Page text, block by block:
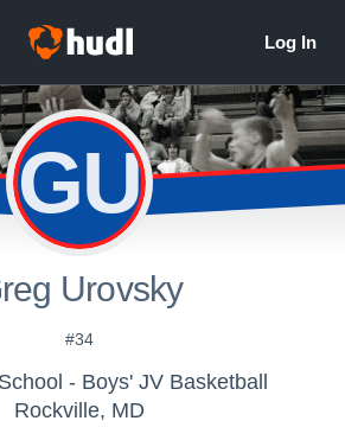
GU
Urovsky
#34
- Boys' JV Basketball
Rockville, MD